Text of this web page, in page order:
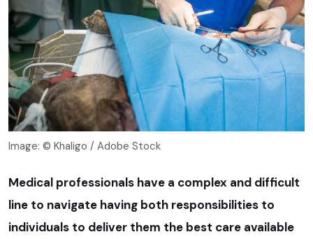
Image: © Khaligo / Adobe Stock
Medical professionals have a complex and difficult
line to navigate having both responsibilities to
individuals to deliver them the best care available